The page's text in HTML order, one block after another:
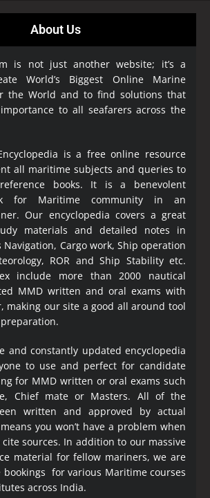
About Us
is not just another website; it’s a
World’s Biggest Online Marine
the World and to find solutions that
to all seafarers across the
is a free online resource
all maritime subjects and queries to
books. It is a benevolent
for Maritime community in an
Our encyclopedia covers a great
materials and detailed notes in
Navigation, Cargo work, Ship operation
ROR and Ship Stability etc.
include more than 2000 nautical
MMD written and oral exams with
making our site a good all around tool
and constantly updated encyclopedia
to use and perfect for candidate
for MMD written or oral exams such
Chief mate or Masters. All of the
written and approved by actual
you won’t have a problem when
sources. In addition to our massive
material for fellow mariners, we are
for various Maritime courses
across India.